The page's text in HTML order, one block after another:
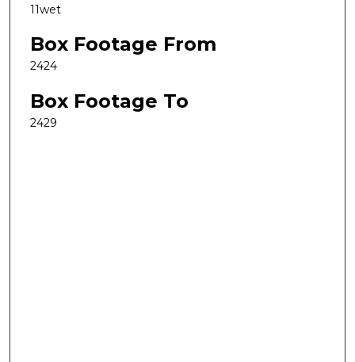
11wet
Box Footage From
2424
Box Footage To
2429